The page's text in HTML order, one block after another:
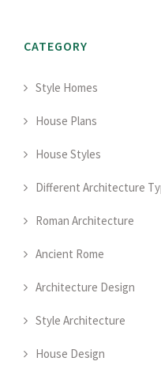
CATEGORY
Style Homes
House Plans
House Styles
Different Architecture
Roman Architecture
Ancient Rome
Architecture Design
Style Architecture
House Design